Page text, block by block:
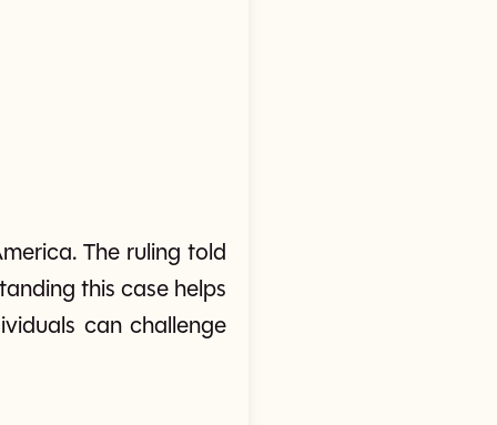
The ruling told
this case helps
can challenge